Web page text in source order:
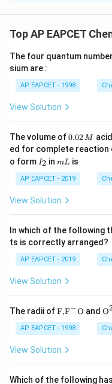
Hence,
\Delta
U=q
Δ H = Δ U
Given,\Delta
H=-248
\,kJ /
mol
ΔH = −248
For,12
\,g
12 g of graphite
For,
\,g
6 of graphite, it
From,
\,\Delta
\,T
= CV T
\frac{248
\times 6}
{12}
=C_{V}
25)
12
248×6 = CV ×(31
\Rightarrow
C_{V}
=\frac{248}
⇒ CV = 2×
=20.6
\,kJ /
= 20.6kJ/K
Top AP EAPCET
The four quantum
sium are :
AP EAPCET - 1998
View Solution
The volume of0.
0
2
\,
M
0.02M
ed for complete reaction
o form I
_
2
I2 inm
mL is
AP EAPCET - 2019
View Solution
In which of the following
ts is correctly arranged?
AP EAPCET - 2019
View Solution
The radii of\text
{F,}
{{\t
ext
{F}}
\text
F,F−O and O
AP EAPCET - 1998
View Solution
Which of the following